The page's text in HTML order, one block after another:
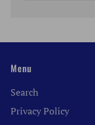
Menu
Search
Privacy Policy